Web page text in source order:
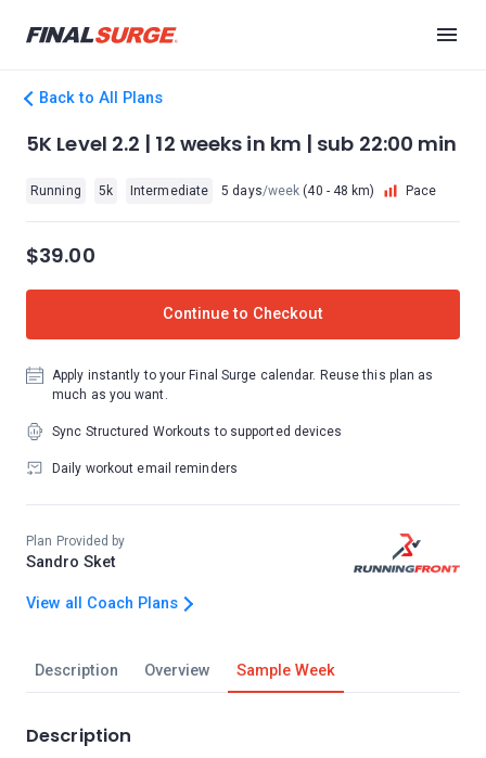
Back to All Plans
Description Overview Sample Week
Description
5K Level 2.2 | 12 weeks in km | sub 22:00 min
Running 5k Intermediate 5 days/week (40 - 48 km) Pace
$39.00
Continue to Checkout
Apply instantly to your Final Surge calendar. Reuse this plan as
much as you want.
Sync Structured Workouts to supported devices
Daily workout email reminders
Plan Provided by
Sandro Sket
View all Coach Plans